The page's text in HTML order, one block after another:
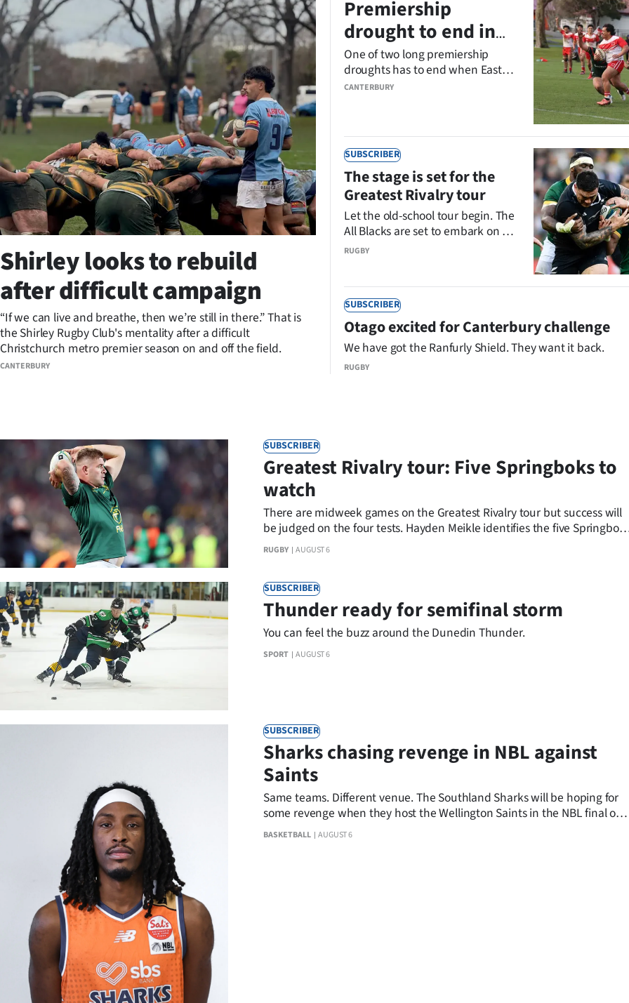
Business
Lifestyle
Sport
Southland
West
Coast
National
Opinion
100
Years
Features
SEND
US
NEWS
&
PHOTOS
SIGN
|
ACCOUNT
Account
E-
Edition
Contact
us
Advertising
CANTERBURY
Shirley looks to rebuild
after difficult campaign
“If we can live and breathe, then we’re still in there.” That is
the Shirley Rugby Club's mentality after a difficult
Christchurch metro premier season on and off the field.
CANTERBURY
Premiership
drought to end in
league grand final
One of two long premiership
droughts has to end when Eastern
Eagles and Riccarton Knights
final at Ngā Puna Wai.
SUBSCRIBER
RUGBY
The stage is set for the
Greatest Rivalry tour
Let the old-school tour begin. The
All Blacks are set to embark on a
fascinating African safari that will
Hayden Meikle asks five big
questions ahead of the Greatest
Rivalry tour.
SUBSCRIBER
RUGBY
Otago excited for Canterbury challenge
We have got the Ranfurly Shield. They want it back.
SUBSCRIBER
RUGBY AUGUST 6
Greatest Rivalry tour: Five Springboks to
watch
There are midweek games on the Greatest Rivalry tour but success will
be judged on the four tests. Hayden Meikle identifies the five
to watch.
SUBSCRIBER
SPORT AUGUST 6
Thunder ready for semifinal storm
You can feel the buzz around the Dunedin Thunder.
SUBSCRIBER
BASKETBALL AUGUST 6
Sharks chasing revenge in NBL against
Saints
Same teams. Different venue. The Southland Sharks will be hoping for
some revenge when they host the Wellington Saints in the NBL final on
Sunday.